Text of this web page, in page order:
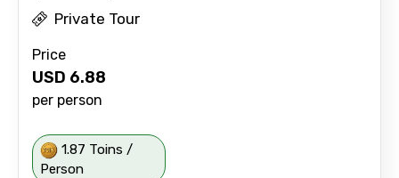
Private Tour
Price
USD 6.88
per person
1.87 Toins /
Person